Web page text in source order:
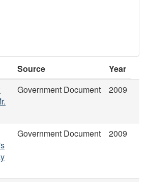
Source
Year
Government Document 2009
Government Document 2009